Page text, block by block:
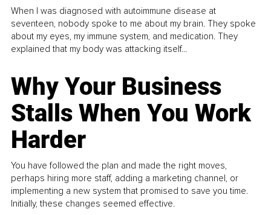
When I was diagnosed with autoimmune disease at
seventeen, nobody spoke to me about my brain. They spoke
about my eyes, my immune system, and medication. They
explained that my body was attacking itself...
Why Your Business
Stalls When You Work
Harder
You have followed the plan and made the right moves,
perhaps hiring more staff, adding a marketing channel, or
implementing a new system that promised to save you time.
Initially, these changes seemed effective.